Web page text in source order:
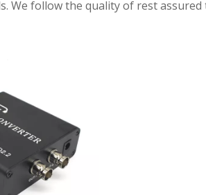
We follow the quality of rest